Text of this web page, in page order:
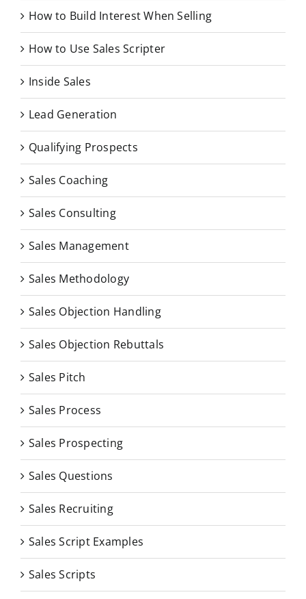
How to Build Interest When Selling
How to Use Sales Scripter
Inside Sales
Lead Generation
Qualifying Prospects
Sales Coaching
Sales Consulting
Sales Management
Sales Methodology
Sales Objection Handling
Sales Objection Rebuttals
Sales Pitch
Sales Process
Sales Prospecting
Sales Questions
Sales Recruiting
Sales Script Examples
Sales Scripts